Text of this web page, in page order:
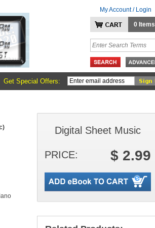
My Account / Login
0 Items
Get Special Offers:
Digital Sheet Music
PRICE: $ 2.99